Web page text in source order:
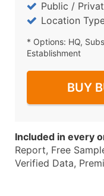
Public /
Location
* Options: HQ,
Establishment
BUY
Included in every
Report, Free
Verified Data,